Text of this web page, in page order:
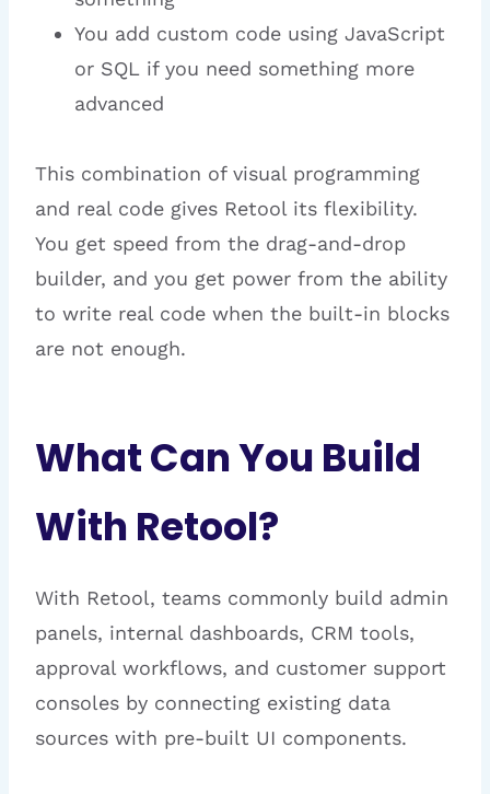
You add custom code using JavaScript
or SQL if you need something more
advanced
This combination of visual programming
and real code gives Retool its flexibility.
You get speed from the drag-and-drop
builder, and you get power from the ability
to write real code when the built-in blocks
are not enough.
What Can You Build
With Retool?
With Retool, teams commonly build admin
panels, internal dashboards, CRM tools,
approval workflows, and customer support
consoles by connecting existing data
sources with pre-built UI components.